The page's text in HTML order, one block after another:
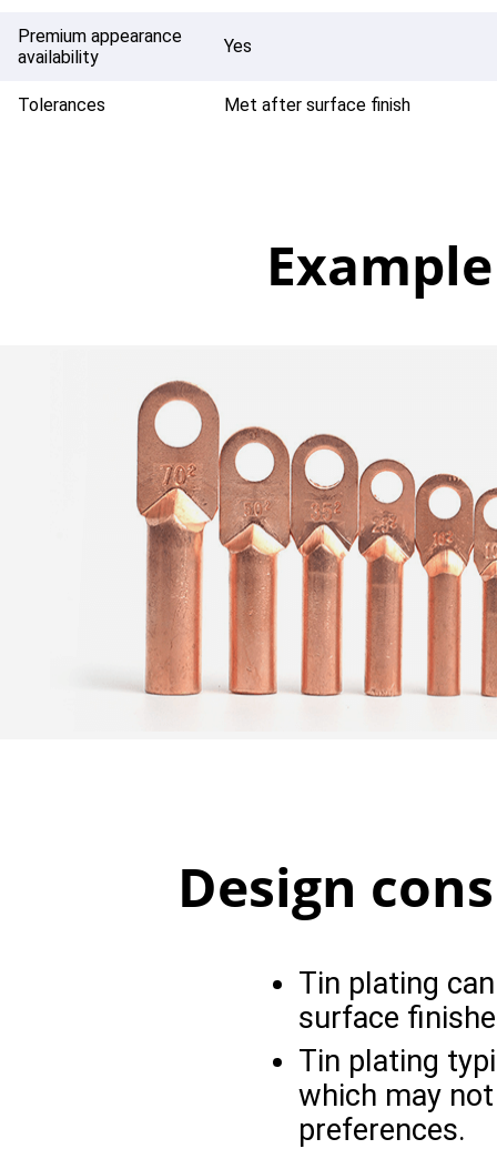
Premium appearance
availability
Yes
Tolerances Met after surface finish
Design
Tin plating
surface
Tin plating
which may
preferences.